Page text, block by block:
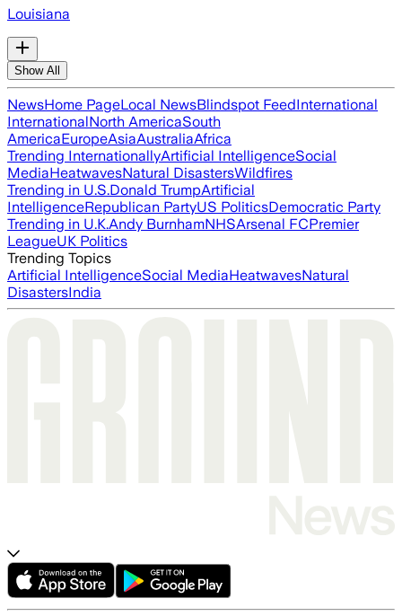
Louisiana
Show All
NewsHome PageLocal NewsBlindspot FeedInternational
InternationalNorth AmericaSouth
AmericaEuropeAsiaAustraliaAfrica
Trending InternationallyArtificial IntelligenceSocial
MediaHeatwavesNatural DisastersWildfires
Trending in U.S.Donald TrumpArtificial
IntelligenceRepublican PartyUS PoliticsDemocratic Party
Trending in U.K.Andy BurnhamNHSArsenal FCPremier
LeagueUK Politics
Trending Topics
Artificial IntelligenceSocial MediaHeatwavesNatural
DisastersIndia